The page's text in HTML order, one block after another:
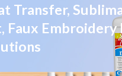
Transfer,
Faux